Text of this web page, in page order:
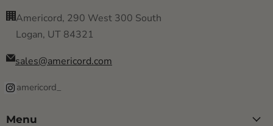
Americord, 290 West 300 South
Logan, UT 84321
sales@americord.com
americord_
Menu